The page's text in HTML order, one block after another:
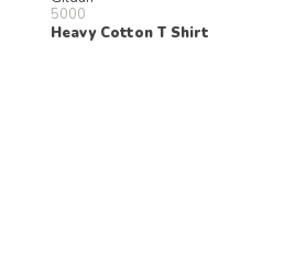
5000
Heavy Cotton T Shirt